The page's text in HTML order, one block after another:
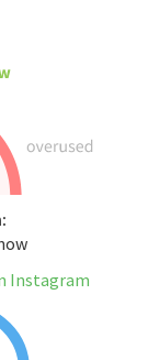
Instagram